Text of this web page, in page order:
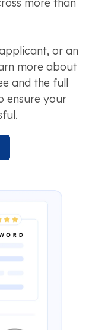
more than
or an
more about
and the full
ensure your